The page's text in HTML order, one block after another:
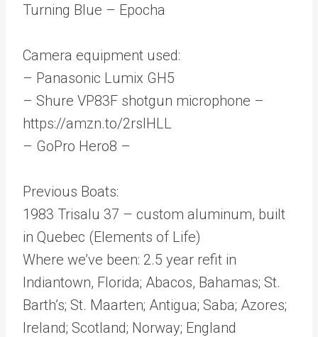
Turning Blue – Epocha
Camera equipment used:
– Panasonic Lumix GH5
– Shure VP83F shotgun microphone –
https://amzn.to/2rsIHLL
– GoPro Hero8 –
Previous Boats:
1983 Trisalu 37 – custom aluminum, built
in Quebec (Elements of Life)
Where we’ve been: 2.5 year refit in
Indiantown, Florida; Abacos, Bahamas; St.
Barth’s; St. Maarten; Antigua; Saba; Azores;
Ireland; Scotland; Norway; England